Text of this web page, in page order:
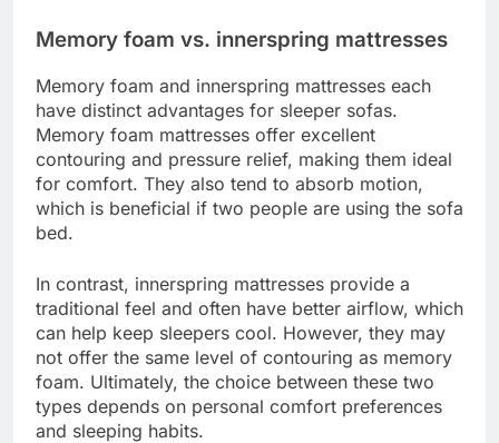
Memory foam vs. innerspring mattresses
Memory foam and innerspring mattresses each
have distinct advantages for sleeper sofas.
Memory foam mattresses offer excellent
contouring and pressure relief, making them ideal
for comfort. They also tend to absorb motion,
which is beneficial if two people are using the sofa
bed.
In contrast, innerspring mattresses provide a
traditional feel and often have better airflow, which
can help keep sleepers cool. However, they may
not offer the same level of contouring as memory
foam. Ultimately, the choice between these two
types depends on personal comfort preferences
and sleeping habits.